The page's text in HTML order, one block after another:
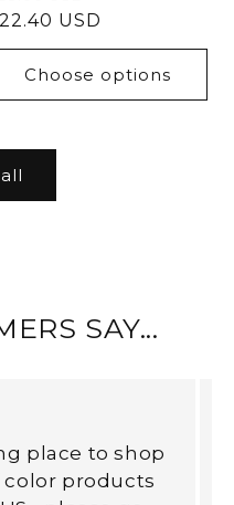
price
USD
Choose options
SAY...
place to shop
products